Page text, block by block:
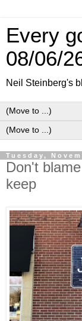
Every
08/06/
Neil Steinberg's
Tuesday,
Don't
keep